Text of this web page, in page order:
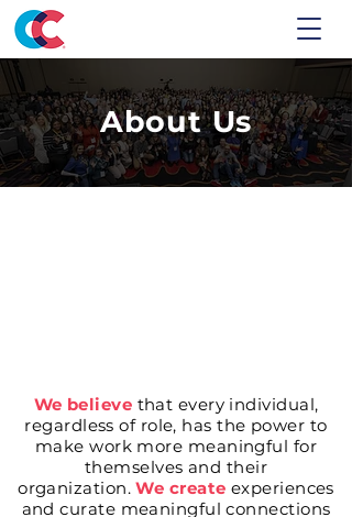
About Us
We believe that every individual,
regardless of role, has the power to
make work more meaningful for
themselves and their
organization.We create experiences
and curate meaningful connections